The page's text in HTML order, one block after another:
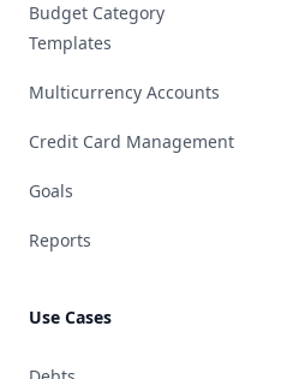
Budget Category
Templates
Multicurrency Accounts
Credit Card Management
Goals
Reports
Use Cases